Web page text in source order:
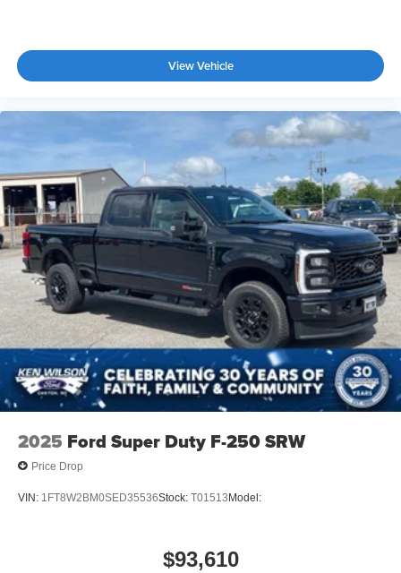
View Vehicle
2025 Ford Super Duty F-250 SRW
Price Drop
VIN: 1FT8W2BM0SED35536Stock: T01513Model:
$93,610